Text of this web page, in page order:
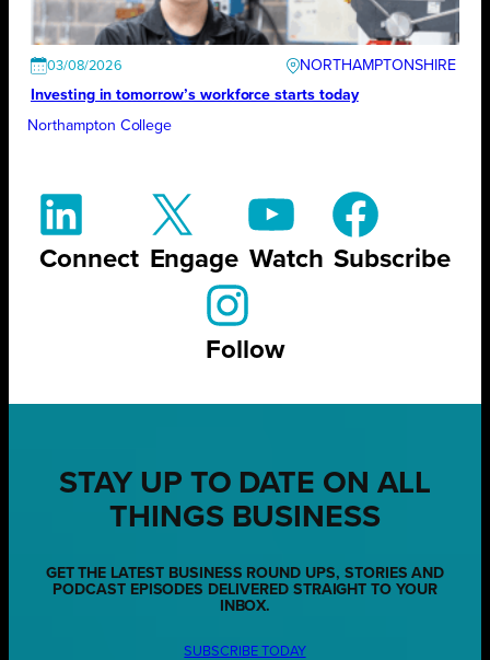
03/08/2026
NORTHAMPTONSHIRE
Investing in tomorrow’s workforce starts today
Northampton College
Connect Engage Watch Subscribe
Follow
STAY UP TO DATE ON ALL
THINGS BUSINESS
GET THE LATEST BUSINESS ROUND UPS, STORIES AND
PODCAST EPISODES DELIVERED STRAIGHT TO YOUR
INBOX.
SUBSCRIBE TODAY